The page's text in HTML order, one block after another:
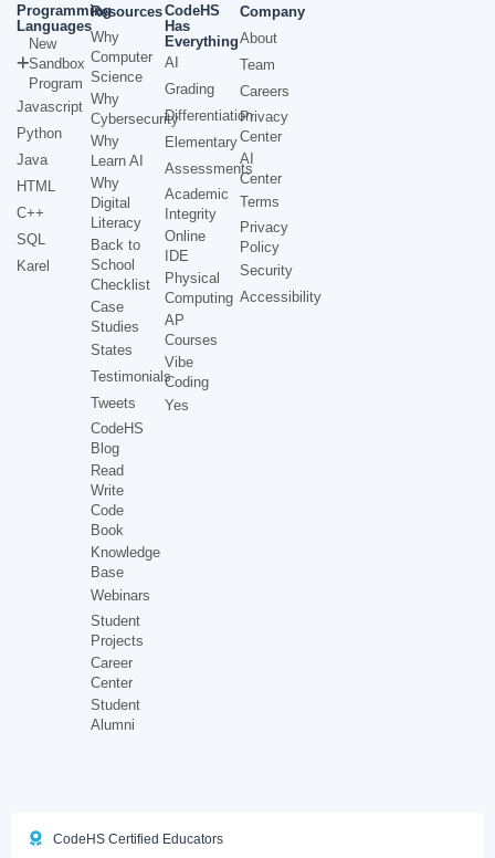
Programming
Languages
New
Sandbox
Program
Javascript
Python
Java
HTML
C++
SQL
Karel
Resources
Why
Computer
Science
Why
Cybersecurity
Why
Learn AI
Why
Digital
Literacy
Back to
School
Checklist
Case
Studies
States
Testimonials
Tweets
CodeHS
Blog
Read
Write
Code
Book
Knowledge
Base
Webinars
Student
Projects
Career
Center
Student
Alumni
CodeHS
Has
Everything
AI
Grading
Differentiation
Elementary
Assessments
Academic
Integrity
Online
IDE
Physical
Computing
AP
Courses
Vibe
Coding
Yes
Company
About
Team
Careers
Privacy
Center
AI
Center
Terms
Privacy
Policy
Security
Accessibility
CodeHS Certified Educators